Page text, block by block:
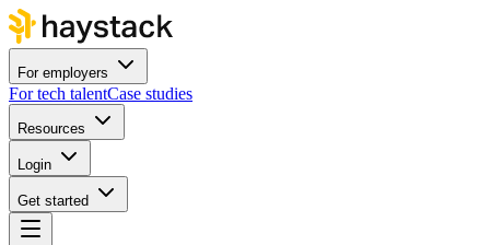
For employers
For tech talentCase studies
Resources
Login
Get started